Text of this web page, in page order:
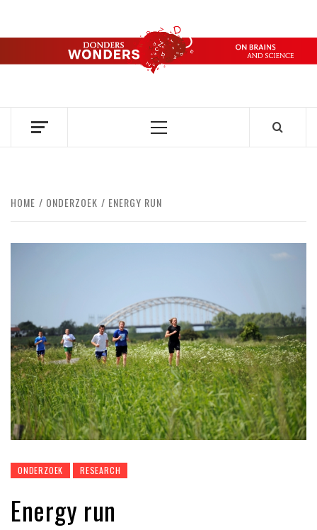
content
DONDERS
OVER HERSENEN EN WETENSCHAP – ON BRAINS AND
Primary
HOME ONDERZOEK ENERGY RUN
ONDERZOEK RESEARCH
Energy run